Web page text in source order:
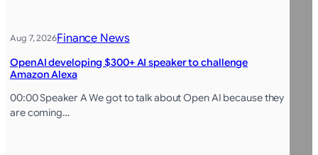
Aug 7, 2026Finance News
OpenAI developing $300+ AI speaker to challenge
Amazon Alexa
00:00 Speaker A We got to talk about Open AI because they
are coming…